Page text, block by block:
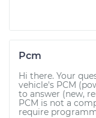
Pcm
Hi there. Your
vehicle's PCM
to answer (new,
PCM is not a
require